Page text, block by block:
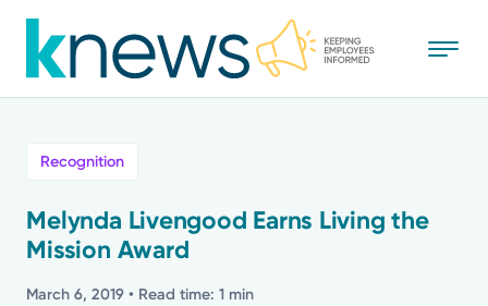
to
main
Recognition
Recognition
Melynda Livengood Earns Living the
Mission Award
March 6, 2019 • Read time: 1 min